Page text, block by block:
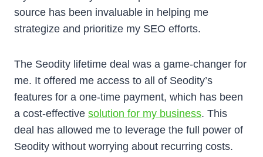
source has been invaluable in helping me
strategize and prioritize my SEO efforts.
The Seodity lifetime deal was a game-changer for
me. It offered me access to all of Seodity’s
features for a one-time payment, which has been
a cost-effective solution for my business. This
deal has allowed me to leverage the full power of
Seodity without worrying about recurring costs.